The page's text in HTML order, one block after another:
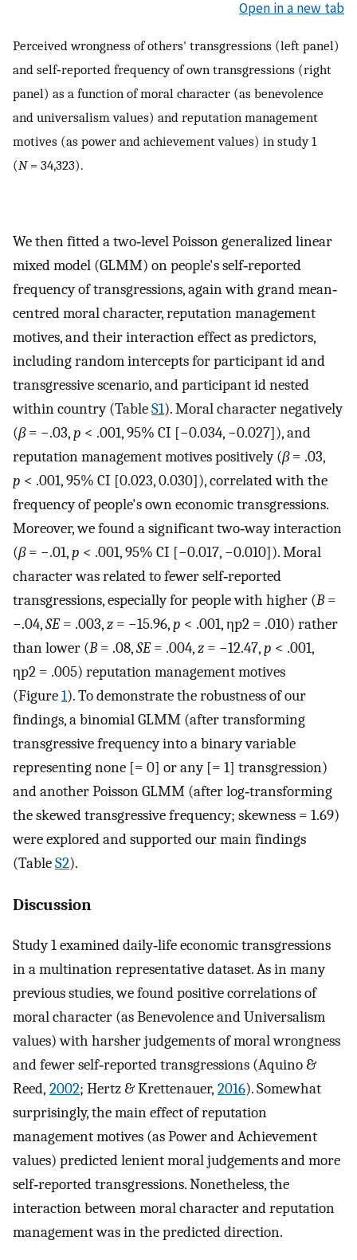
Open in a new tab
Perceived wrongness of others' transgressions (left panel)
and self‐reported frequency of own transgressions (right
panel) as a function of moral character (as benevolence
and universalism values) and reputation management
motives (as power and achievement values) in study 1
(N= 34,323).
We then fitted a two‐level Poisson generalized linear
mixed model (GLMM) on people's self‐reported
frequency of transgressions, again with grand mean‐
centred moral character, reputation management
motives, and their interaction effect as predictors,
including random intercepts for participant id and
transgressive scenario, and participant id nested
within country (TableS1). Moral character negatively
(β= −.03,p < .001, 95% CI [−0.034, −0.027]), and
reputation management motives positively (β= .03,
p < .001, 95% CI [0.023, 0.030]), correlated with the
frequency of people's own economic transgressions.
Moreover, we found a significant two‐way interaction
(β= −.01,p < .001, 95% CI [−0.017, −0.010]). Moral
character was related to fewer self‐reported
transgressions, especially for people with higher (B=
−.04,SE= .003,z = −15.96,p < .001,ηp2 = .010) rather
than lower (B= .08,SE= .004,z = −12.47,p < .001,
ηp2 = .005) reputation management motives
(Figure1). To demonstrate the robustness of our
findings, a binomial GLMM (after transforming
transgressive frequency into a binary variable
representing none [= 0] or any [= 1] transgression)
and another Poisson GLMM (after log‐transforming
the skewed transgressive frequency; skewness = 1.69)
were explored and supported our main findings
(TableS2).
Discussion
Study 1 examined daily‐life economic transgressions
in a multination representative dataset. As in many
previous studies, we found positive correlations of
moral character (as Benevolence and Universalism
values) with harsher judgements of moral wrongness
and fewer self‐reported transgressions (Aquino &
Reed, 2002; Hertz & Krettenauer, 2016). Somewhat
surprisingly, the main effect of reputation
management motives (as Power and Achievement
values) predicted lenient moral judgements and more
self‐reported transgressions. Nonetheless, the
interaction between moral character and reputation
management was in the predicted direction.